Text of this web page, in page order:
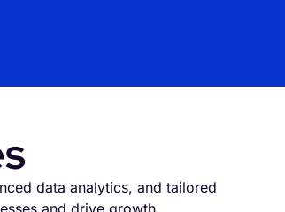
data analytics, and tailored
and drive growth